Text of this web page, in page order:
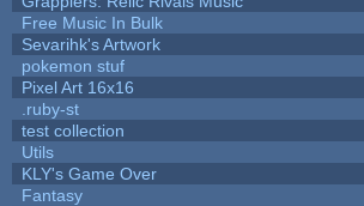
Free Music In Bulk
Sevarihk's Artwork
pokemon stuf
Pixel Art 16x16
.ruby-st
test collection
Utils
KLY's Game Over
Fantasy